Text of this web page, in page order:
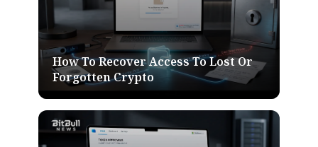
How To Recover Access To Lost Or
Forgotten Crypto